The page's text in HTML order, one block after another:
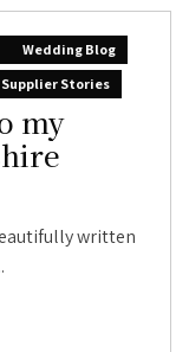
Wedding Blog
Stories
my
written